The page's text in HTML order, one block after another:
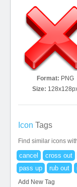
Format: PNG
Size:
Icon Tags
Find similar icons
cancel cross out
pass up
rub out
Add New Tag